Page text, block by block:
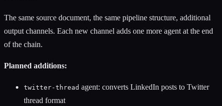
The same source document, the same pipeline structure, additional
output channels. Each new channel adds one more agent at the end
of the chain.
Planned additions:
twitter-thread agent: converts LinkedIn posts to Twitter
thread format